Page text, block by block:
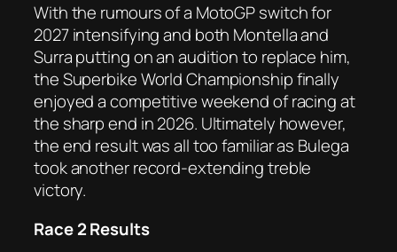
With the rumours of a MotoGP switch for
2027 intensifying and both Montella and
Surra putting on an audition to replace him,
the Superbike World Championship finally
enjoyed a competitive weekend of racing at
the sharp end in 2026. Ultimately however,
the end result was all too familiar as Bulega
took another record-extending treble
victory.
Race 2 Results